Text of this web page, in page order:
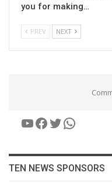
you for making…
PREV NEXT
YouTube
Facebook
Twitter
TEN NEWS SPONSORS